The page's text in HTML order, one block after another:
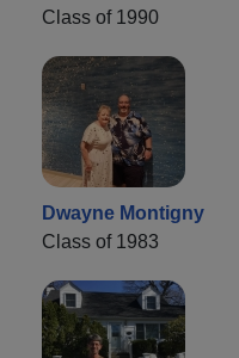
Class of 1990
Dwayne Montigny
Class of 1983